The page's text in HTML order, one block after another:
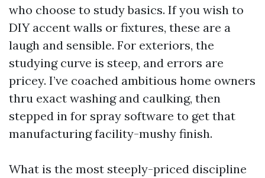
who choose to study basics. If you wish to
DIY accent walls or fixtures, these are a
laugh and sensible. For exteriors, the
studying curve is steep, and errors are
pricey. I’ve coached ambitious home owners
thru exact washing and caulking, then
stepped in for spray software to get that
manufacturing facility-mushy finish.
What is the most steeply-priced discipline